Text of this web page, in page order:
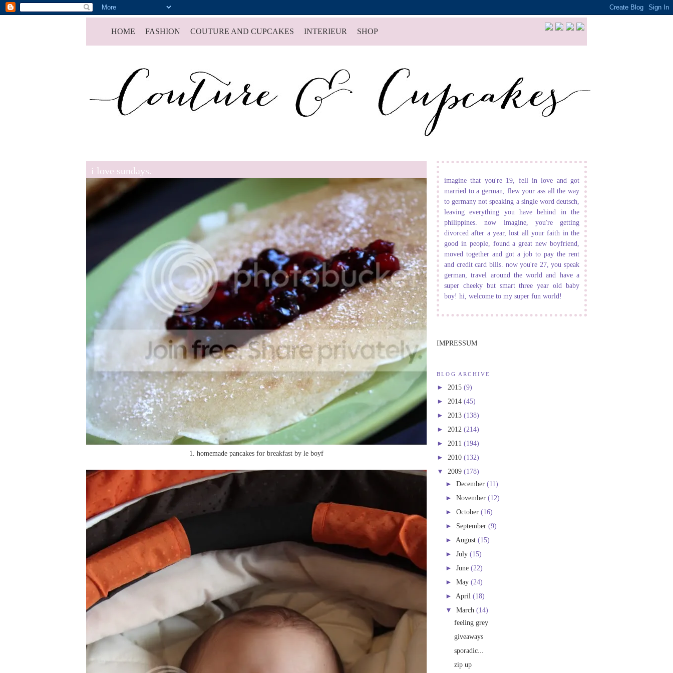
HOME FASHION COUTURE AND CUPCAKES INTERIEUR SHOP
i love sundays.
1. homemade pancakes for breakfast by le boyf
imagine that you're 19, fell in love and got
married to a german, flew your ass all the way
to germany not speaking a single word deutsch,
leaving everything you have behind in the
philippines. now imagine, you're getting
divorced after a year, lost all your faith in the
good in people, found a great new boyfriend,
moved together and got a job to pay the rent
and credit card bills. now you're 27, you speak
german, travel around the world and have a
super cheeky but smart three year old baby
boy! hi, welcome to my super fun world!
IMPRESSUM
BLOG ARCHIVE
► 2015 (9)
► 2014 (45)
► 2013 (138)
► 2012 (214)
► 2011 (194)
► 2010 (132)
▼ 2009 (178)
► December (11)
► November (12)
► October (16)
► September (9)
► August (15)
► July (15)
► June (22)
► May (24)
► April (18)
▼ March (14)
feeling grey
giveaways
sporadic...
zip up